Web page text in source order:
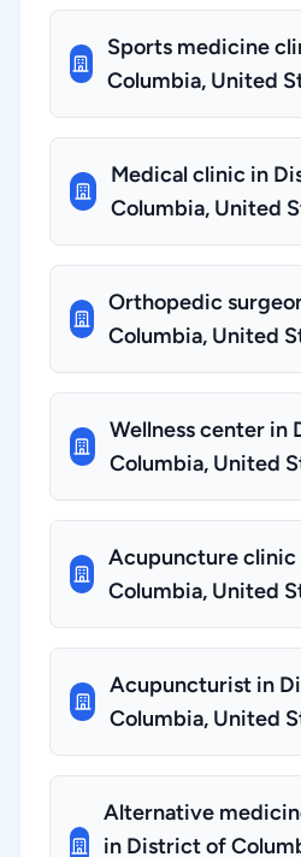
Sports medicine
Columbia, United
Medical clinic in
Columbia, United
Orthopedic
Columbia, United
Wellness center in
Columbia, United
Acupuncture
Columbia, United
Acupuncturist in
Columbia, United
Alternative
in District of